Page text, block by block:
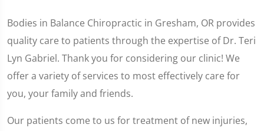
Bodies in Balance Chiropractic in Gresham, OR provides
quality care to patients through the expertise of Dr. Teri
Lyn Gabriel. Thank you for considering our clinic! We
offer a variety of services to most effectively care for
you, your family and friends.
Our patients come to us for treatment of new injuries,